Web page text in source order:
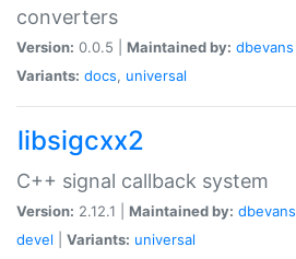
converters
Version: 0.0.5 | Maintained by: dbevans
Variants: docs, universal
libsigcxx2
C++ signal callback system
Version: 2.12.1 | Maintained by: dbevans
devel
Variants: universal